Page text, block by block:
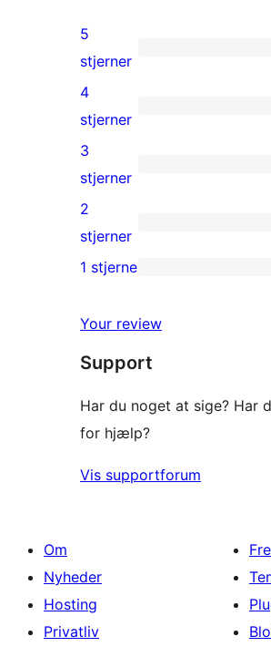
1
5-
stjernet
anmeldelse
5
stjerner
0
4-
stjernet
anmeldelser
4
stjerner
0
3-
stjernet
anmeldelser
3
stjerner
0
2-
anmeldelser
2
stjerner
stjernet
anmeldelser
1 stjerne
Your review
Support
Har du noget at sige? Har
for hjælp?
Vis supportforum
Om
Nyheder
Hosting
Privatliv